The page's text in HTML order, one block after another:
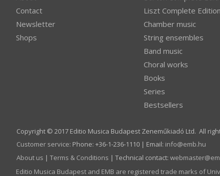
Contact
Newsletter
Shops
Liszt Complete Edition
Chamber music
String ensembles
Band music
Choral works
Books
Series
Bestsellers
Copyright © 2017 Editio Musica Budapest Zeneműkiadó Ltd. All
Customer service: Phone: +36-1-236-1110 | Email: info­@­emb.hu
About us | Terms & Conditions | Technical contact:
Editio Musica Budapest and EMB are registered trade marks of